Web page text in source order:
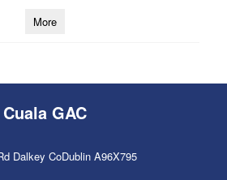
More
Cuala GAC
Dalkey CoDublin A96X795